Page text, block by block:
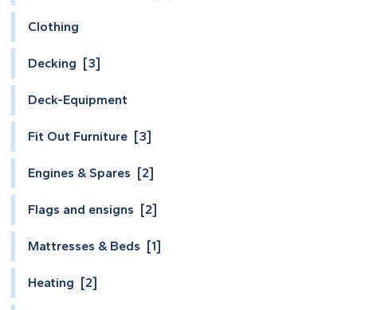
Clothing
Decking [3]
Deck-Equipment
Fit Out Furniture [3]
Engines & Spares [2]
Flags and ensigns [2]
Mattresses & Beds [1]
Heating [2]